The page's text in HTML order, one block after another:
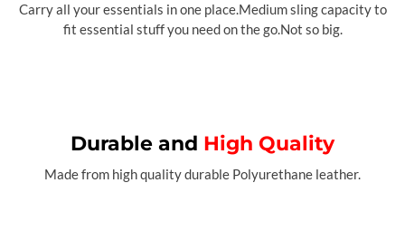
Carry all your essentials in one place.Medium sling capacity to
fit essential stuff you need on the go.Not so big.
Durable and High Quality
Made from high quality durable Polyurethane leather.